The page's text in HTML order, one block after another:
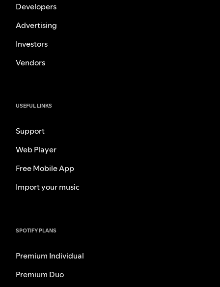
Developers
Advertising
Investors
Vendors
USEFUL LINKS
Support
Web Player
Free Mobile App
Import your music
SPOTIFY PLANS
Premium Individual
Premium Duo